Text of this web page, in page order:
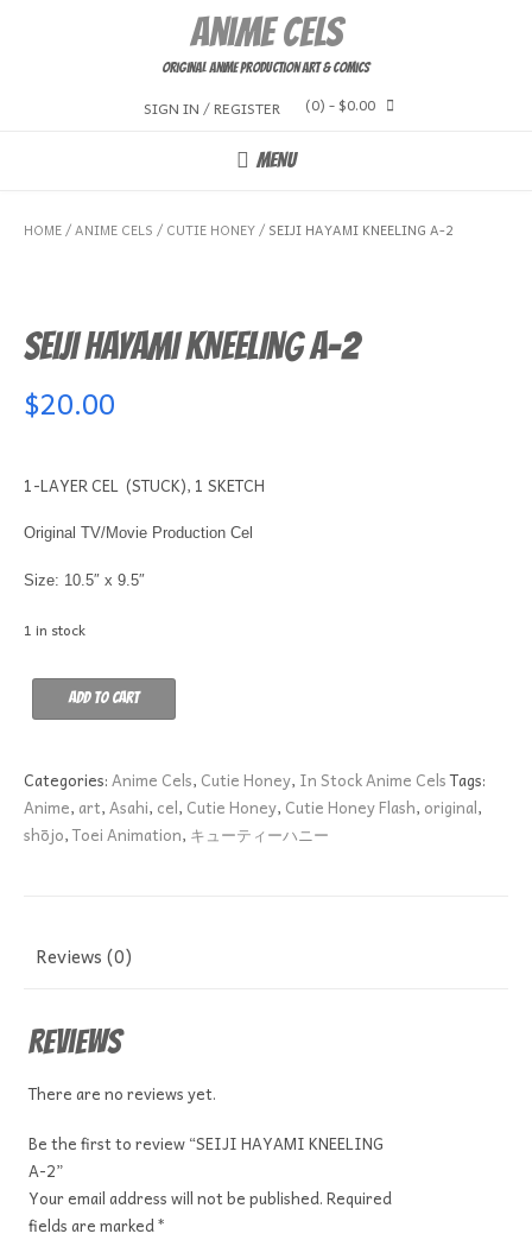
Anime Cels
Original Anime Production Art & Comics
SIGN IN / REGISTER (0) - $0.00
MENU
HOME/ANIME CELS / CUTIE HONEY/ SEIJI HAYAMI KNEELING A-2
SEIJI HAYAMI KNEELING A-2
$20.00
1-LAYER CEL (STUCK), 1 SKETCH
Original TV/Movie Production Cel
Size: 10.5″ x 9.5″
1 in stock
HAYAMI
A-
2
quantity
Add to cart
Categories:Anime Cels, Cutie Honey, In Stock Anime CelsTags:
Anime, art,Asahi, cel, Cutie Honey, Cutie Honey Flash, original,
shōjo,Toei Animation, キューティーハニー
Reviews (0)
Reviews
There are no reviews yet.
Be the first to review “SEIJI HAYAMI KNEELING
A-2”
Your email address will not be published.Required
fields are marked*